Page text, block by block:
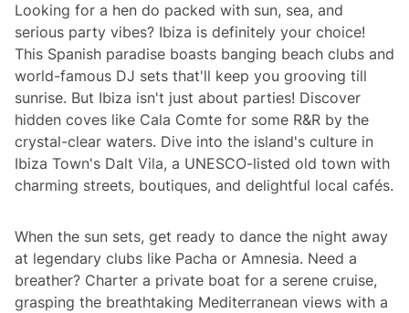
Looking for a hen do packed with sun, sea, and
serious party vibes? Ibiza is definitely your choice!
This Spanish paradise boasts banging beach clubs and
world-famous DJ sets that'll keep you grooving till
sunrise. But Ibiza isn't just about parties! Discover
hidden coves like Cala Comte for some R&R by the
crystal-clear waters. Dive into the island's culture in
Ibiza Town's Dalt Vila, a UNESCO-listed old town with
charming streets, boutiques, and delightful local cafés.
When the sun sets, get ready to dance the night away
at legendary clubs like Pacha or Amnesia. Need a
breather? Charter a private boat for a serene cruise,
grasping the breathtaking Mediterranean views with a